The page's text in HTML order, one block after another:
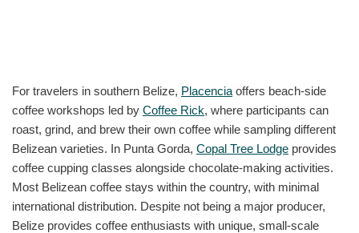
For travelers in southern Belize, Placencia offers beach-side
coffee workshops led by Coffee Rick, where participants can
roast, grind, and brew their own coffee while sampling different
Belizean varieties. In Punta Gorda, Copal Tree Lodge provides
coffee cupping classes alongside chocolate-making activities.
Most Belizean coffee stays within the country, with minimal
international distribution. Despite not being a major producer,
Belize provides coffee enthusiasts with unique, small-scale